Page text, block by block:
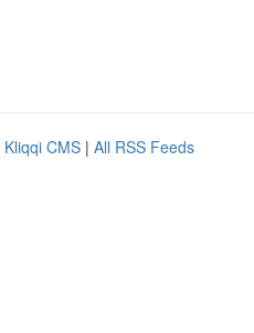
Kliqqi CMS | All RSS Feeds